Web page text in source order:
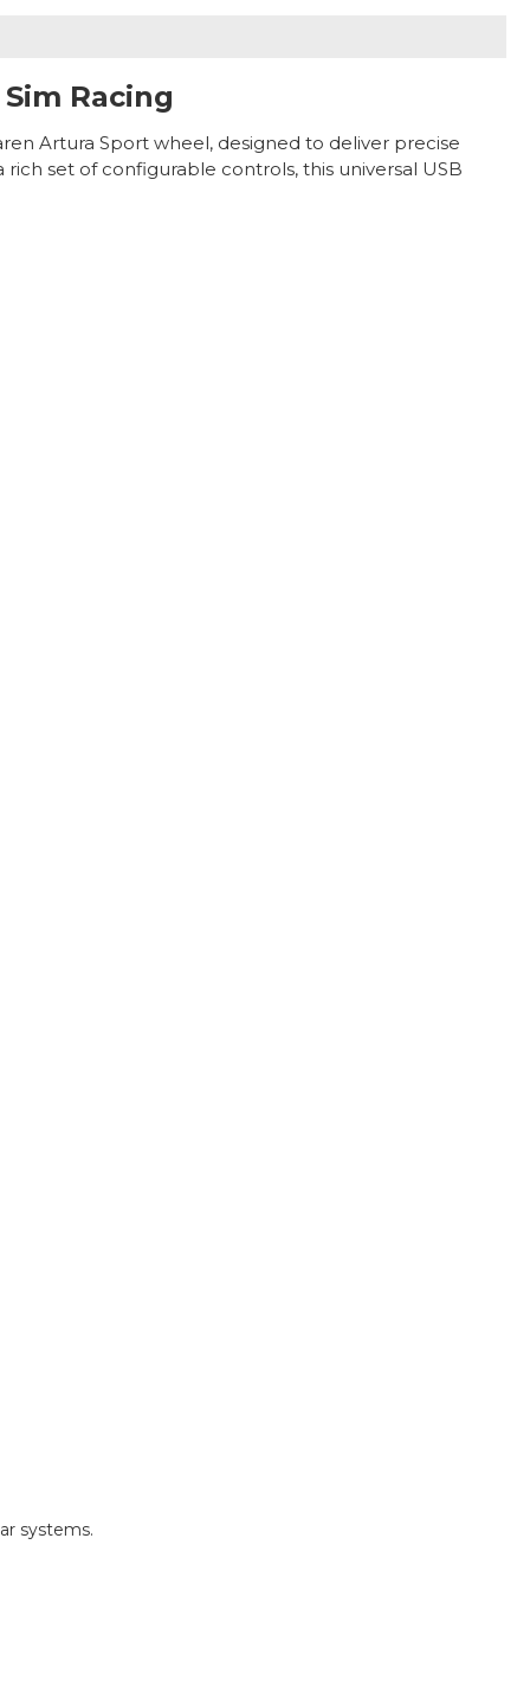
Racing
Artura Sport wheel, designed to deliver precise
set of configurable controls, this universal USB
systems.